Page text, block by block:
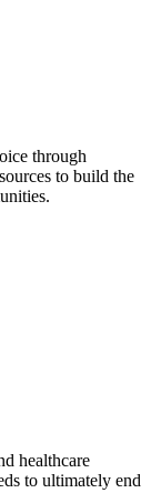
through
to build the
healthcare
to ultimately end